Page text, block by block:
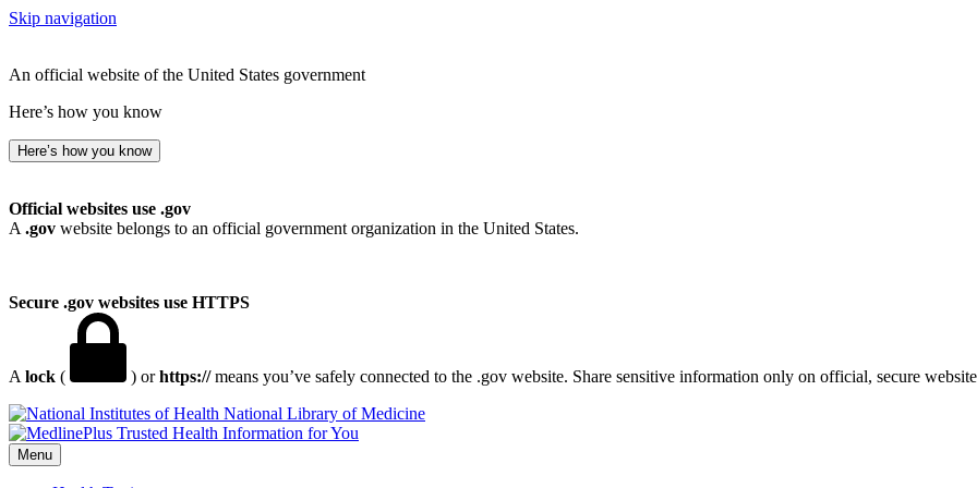
Skip navigation
An official website of the United States government
Here’s how you know
Here’s how you know
Official websites use .gov
A .gov website belongs to an official government organization in the United States.
Secure .gov websites use HTTPS
A lock ( ) orhttps://means you’ve safely connected to the .gov website. Share sensitive information only on official, secure
National Library of Medicine
Menu